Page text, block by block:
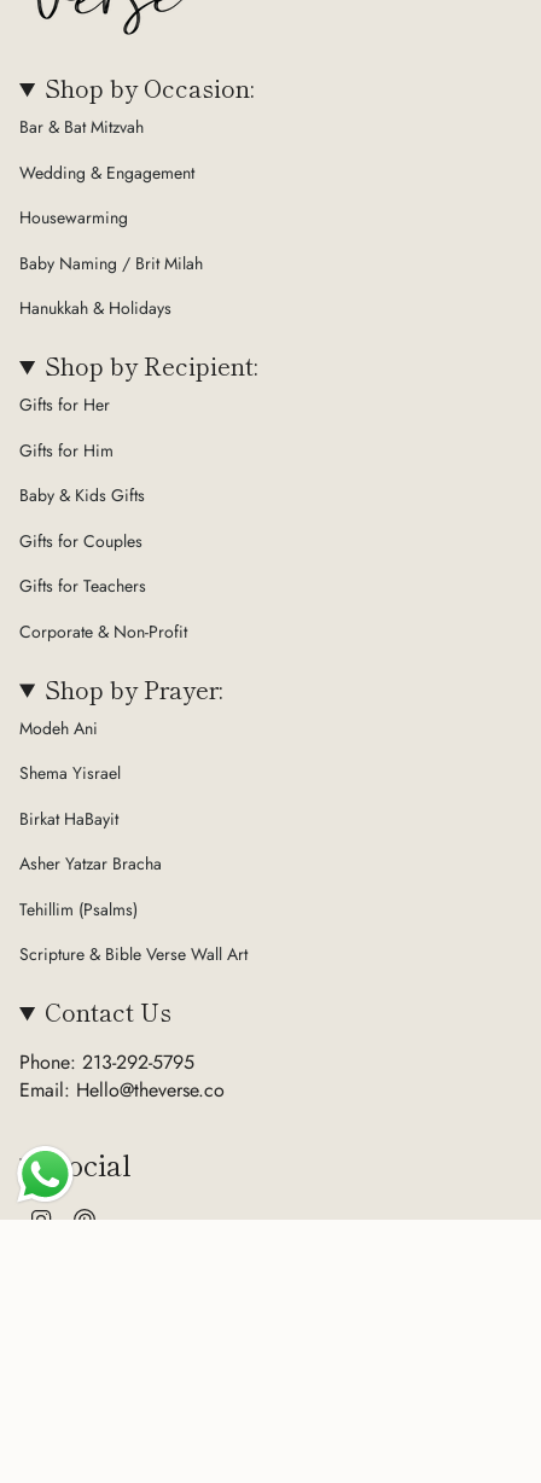
Shop by Occasion:
Bar & Bat Mitzvah
Wedding & Engagement
Housewarming
Baby Naming / Brit Milah
Hanukkah & Holidays
Shop by Recipient:
Gifts for Her
Gifts for Him
Baby & Kids Gifts
Gifts for Couples
Gifts for Teachers
Corporate & Non-Profit
Shop by Prayer:
Modeh Ani
Shema Yisrael
Birkat HaBayit
Asher Yatzar Bracha
Tehillim (Psalms)
Scripture & Bible Verse Wall Art
Contact Us
Phone: 213-292-5795
Email: Hello@theverse.co
Social
InstagramPinterest